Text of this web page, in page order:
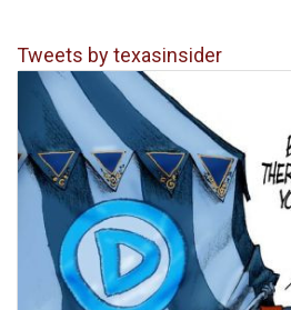
Tweets by texasinsider